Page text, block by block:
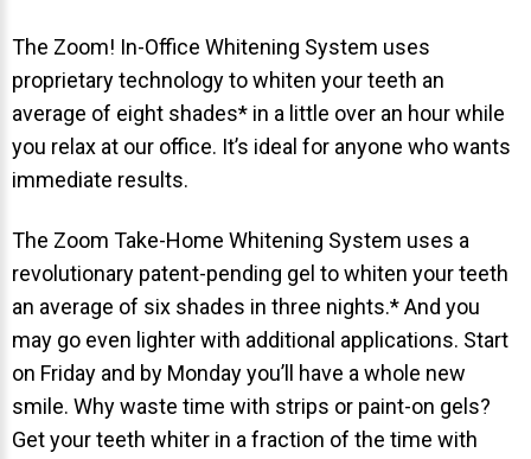
The Zoom! In-Office Whitening System uses
proprietary technology to whiten your teeth an
average of eight shades* in a little over an hour while
you relax at our office. It’s ideal for anyone who wants
immediate results.
The Zoom Take-Home Whitening System uses a
revolutionary patent-pending gel to whiten your teeth
an average of six shades in three nights.* And you
may go even lighter with additional applications. Start
on Friday and by Monday you’ll have a whole new
smile. Why waste time with strips or paint-on gels?
Get your teeth whiter in a fraction of the time with